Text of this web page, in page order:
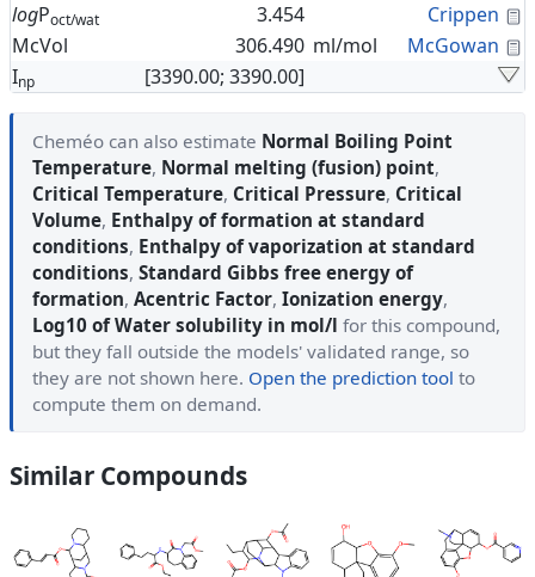
logPoct/wat 3.454 Crippen
McVol
306.490 ml/mol McGowan
Inp [3390.00; 3390.00]
Cheméo can also estimate Normal Boiling Point
Temperature, Normal melting (fusion) point,
Critical Temperature, Critical Pressure, Critical
Volume, Enthalpy of formation at standard
conditions, Enthalpy of vaporization at standard
conditions, Standard Gibbs free energy of
formation, Acentric Factor, Ionization energy,
Log10 of Water solubility in mol/l for this compound,
but they fall outside the models' validated range, so
they are not shown here. Open the prediction tool to
compute them on demand.
Similar Compounds